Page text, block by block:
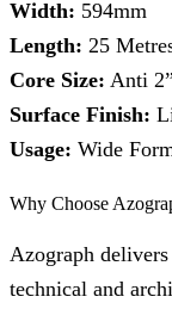
Width: 594mm
Length: 25
Core Size: Anti
Surface Finish:
Usage: Wide
Why Choose
Azograph
technical and